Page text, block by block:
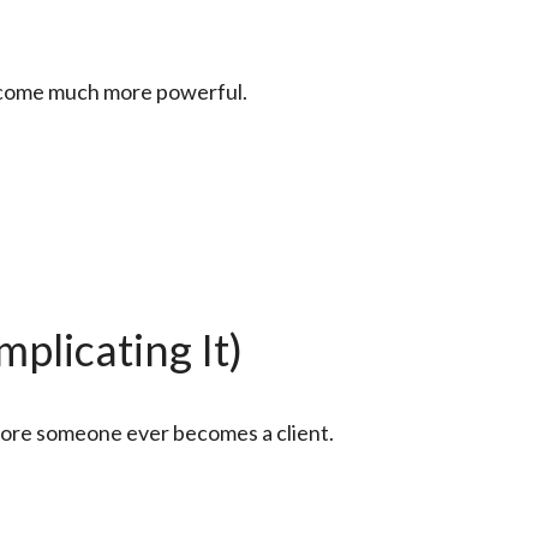
much more powerful.
It)
someone ever becomes a client.